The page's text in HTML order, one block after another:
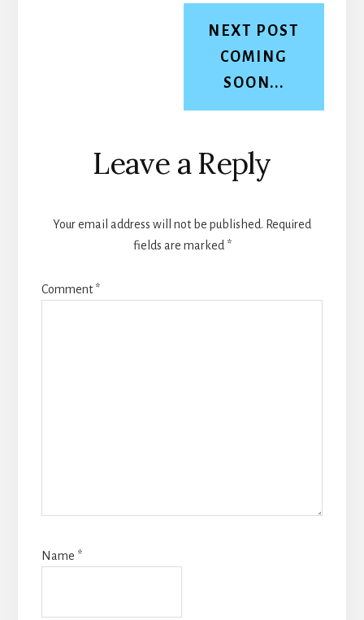
NEXT POST
COMING
SOON...
Reader
Interactions
Leave a Reply
Your email address will not be published. Required
fields are marked *
Comment*
Name *